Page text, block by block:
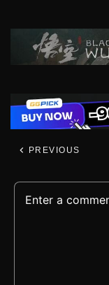
PREVIOUS